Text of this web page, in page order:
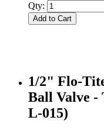
Qty:
Add to Cart
1/2" Flo-
Ball Valve -
L-015)